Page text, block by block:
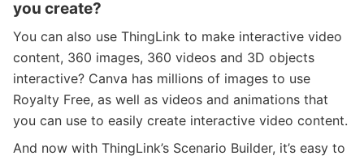
you create?
You can also use ThingLink to make interactive video
content, 360 images, 360 videos and 3D objects
interactive? Canva has millions of images to use
Royalty Free, as well as videos and animations that
you can use to easily create interactive video content.
And now with ThingLink’s Scenario Builder, it’s easy to